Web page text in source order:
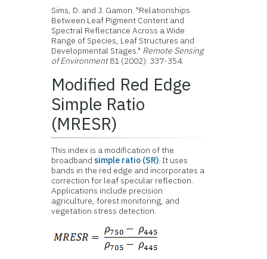
Sims, D. and J. Gamon. "Relationships
Between Leaf Pigment Content and
Spectral Reflectance Across a Wide
Range of Species, Leaf Structures and
Developmental Stages." Remote Sensing
of Environment81 (2002): 337-354.
Modified Red Edge
Simple Ratio
(MRESR)
This index is a modification of the
broadband simple ratio (SR). It uses
bands in the red edge and incorporates a
correction for leaf specular reflection.
Applications include precision
agriculture, forest monitoring, and
vegetation stress detection.